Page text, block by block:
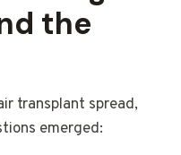
the
transplant spread,
emerged: